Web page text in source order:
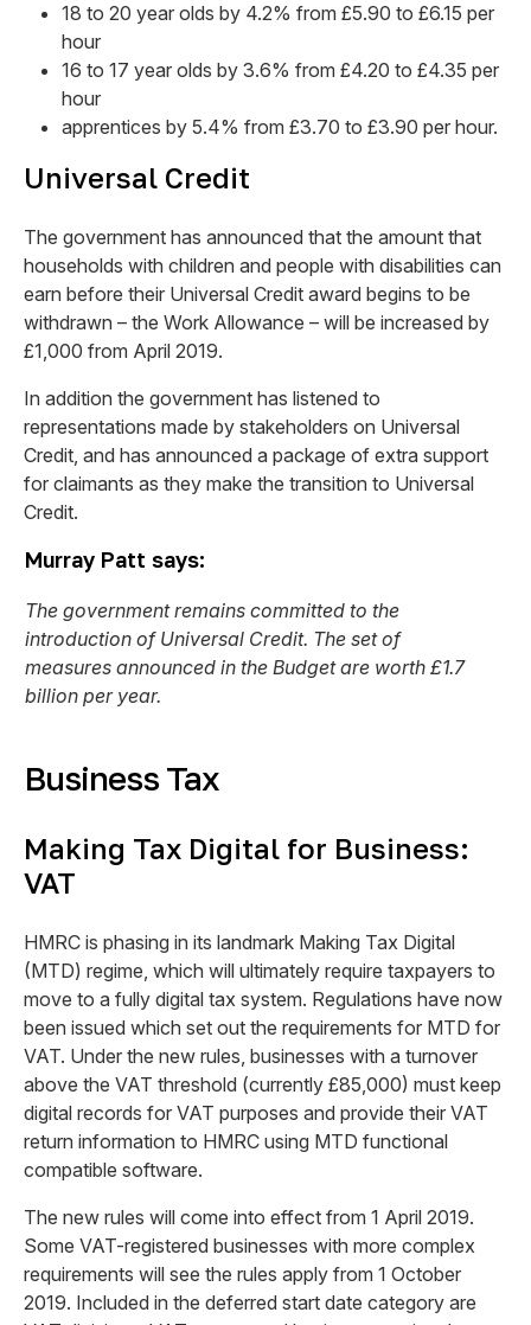
18 to 20 year olds by 4.2% from £5.90 to £6.15 per
hour
16 to 17 year olds by 3.6% from £4.20 to £4.35 per
hour
apprentices by 5.4% from £3.70 to £3.90 per hour.
Universal Credit
The government has announced that the amount that
households with children and people with disabilities can
earn before their Universal Credit award begins to be
withdrawn – the Work Allowance – will be increased by
£1,000 from April 2019.
In addition the government has listened to
representations made by stakeholders on Universal
Credit, and has announced a package of extra support
for claimants as they make the transition to Universal
Credit.
Murray Patt says:
The government remains committed to the
introduction of Universal Credit. The set of
measures announced in the Budget are worth £1.7
billion per year.
Business Tax
Making Tax Digital for Business:
VAT
HMRC is phasing in its landmark Making Tax Digital
(MTD) regime, which will ultimately require taxpayers to
move to a fully digital tax system. Regulations have now
been issued which set out the requirements for MTD for
VAT. Under the new rules, businesses with a turnover
above the VAT threshold (currently £85,000) must keep
digital records for VAT purposes and provide their VAT
return information to HMRC using MTD functional
compatible software.
The new rules will come into effect from 1 April 2019.
Some VAT-registered businesses with more complex
requirements will see the rules apply from 1 October
2019. Included in the deferred start date category are